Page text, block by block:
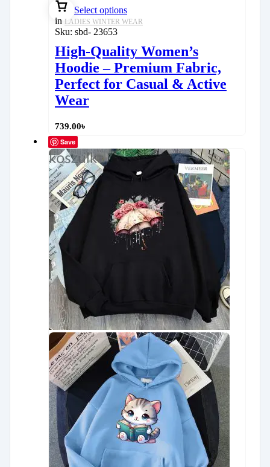
Select options
in LADIES WINTER WEAR
Sku: sbd- 23653
High-Quality Women’s
Hoodie – Premium Fabric,
Perfect for Casual & Active
Wear
739.00৳
Save